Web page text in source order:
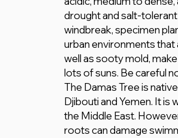
drought and salt-
windbreak, specimen
urban environments that
well as sooty mold,
lots of suns. Be careful
The Damas Tree is
Djibouti and Yemen. It is
the Middle East.
roots can damage